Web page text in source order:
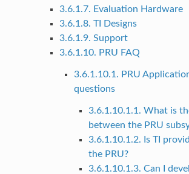
3.6.1.7. Evaluation Hardware
3.6.1.8. TI Designs
3.6.1.9. Support
3.6.1.10. PRU FAQ
3.6.1.10.1. PRU
questions
3.6.1.10.1.1. What is
between the PRU
3.6.1.10.1.2. Is TI
the PRU?
3.6.1.10.1.3. Can I